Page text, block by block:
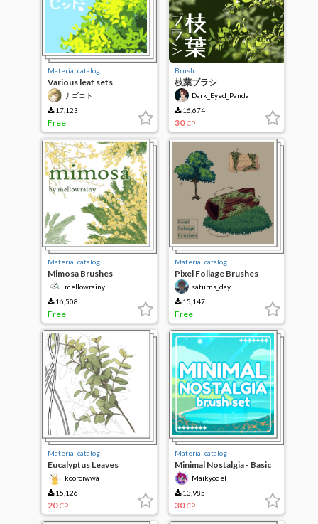
Material catalog
Various leaf sets
ナゴコト
17,123
Free
Brush
枝葉ブラシ
Dark_Eyed_Panda
16,674
30 CP
Material catalog
Mimosa Brushes
[mellowrainy]
mellowrainy
16,508
Free
Material catalog
Pixel Foliage Brushes
saturns_day
15,147
Free
Material catalog
Eucalyptus Leaves
kooroiwwa
15,126
20 CP
Material catalog
Minimal Nostalgia - Basic
Brush bundle
Maikyodel
13,985
30 CP